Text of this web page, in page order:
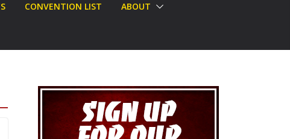
CONVENTION LIST ABOUT